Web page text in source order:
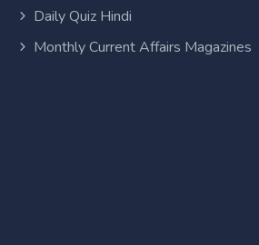
Daily Quiz Hindi
Monthly Current Affairs Magazines